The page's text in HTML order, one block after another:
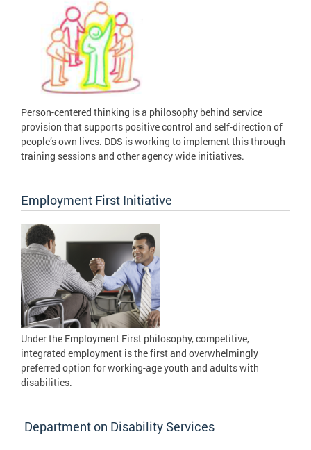
Person-centered thinking is a philosophy behind service
provision that supports positive control and self-direction of
people’s own lives. DDS is working to implement this through
training sessions and other agency wide initiatives.
Employment First Initiative
Under the Employment First philosophy, competitive,
integrated employment is the first and overwhelmingly
preferred option for working-age youth and adults with
disabilities.
Department on Disability Services